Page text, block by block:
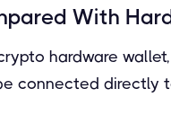
With
hardware
connected directly